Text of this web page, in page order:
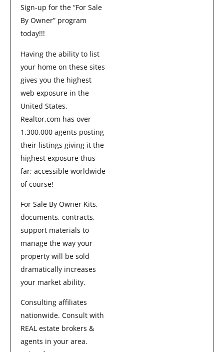
Sign-up for the “For Sale
By Owner” program
today!!!
Having the ability to list
your home on these sites
gives you the highest
web exposure in the
United States.
Realtor.com has over
1,300,000 agents posting
their listings giving it the
highest exposure thus
far; accessible worldwide
of course!
For Sale By Owner Kits,
documents, contracts,
support materials to
manage the way your
property will be sold
dramatically increases
your market ability.
Consulting affiliates
nationwide. Consult with
REAL estate brokers &
agents in your area.